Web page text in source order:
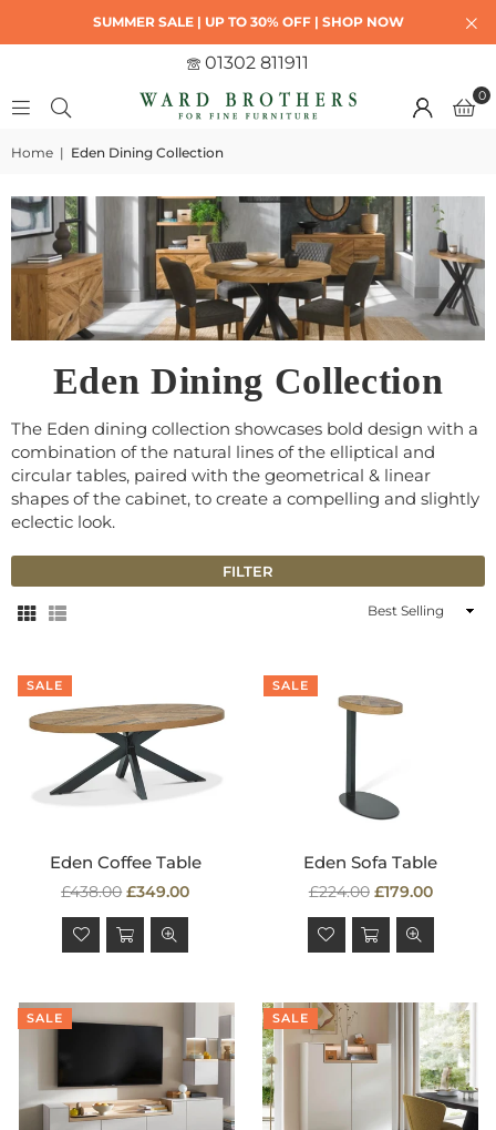
SUMMER SALE | UP TO 30% OFF | SHOP NOW
01302 811911
0
Home | Eden Dining Collection
Eden Dining Collection
The Eden dining collection showcases bold design with a
combination of the natural lines of the elliptical and
circular tables, paired with the geometrical & linear
shapes of the cabinet, to create a compelling and slightly
eclectic look.
FILTER
Sort
SALE
Eden Coffee Table
Regular
price
£438.00 £349.00
SALE
Eden Sofa Table
Regular
price
£224.00 £179.00
SALE SALE